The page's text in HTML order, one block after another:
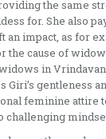
the same
for. She also
an impact, as for
the cause of
in
Giri’s gentleness
feminine attire
challenging